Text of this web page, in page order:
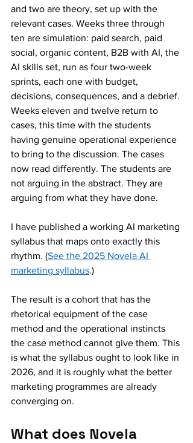
and two are theory, set up with the
relevant cases. Weeks three through
ten are simulation: paid search, paid
social, organic content, B2B with AI, the
AI skills set, run as four two-week
sprints, each one with budget,
decisions, consequences, and a debrief.
Weeks eleven and twelve return to
cases, this time with the students
having genuine operational experience
to bring to the discussion. The cases
now read differently. The students are
not arguing in the abstract. They are
arguing from what they have done.
I have published a working AI marketing
syllabus that maps onto exactly this
rhythm. (See the 2025 Novela AI
marketing syllabus.)
The result is a cohort that has the
rhetorical equipment of the case
method and the operational instincts
the case method cannot give them. This
is what the syllabus ought to look like in
2026, and it is roughly what the better
marketing programmes are already
converging on.
What does Novela